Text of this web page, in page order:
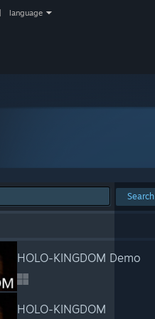
language
Search
HOLO-KINGDOM Demo
HOLO-KINGDOM